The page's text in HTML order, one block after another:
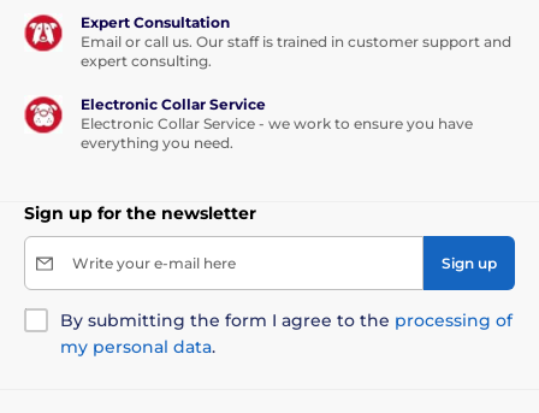
smooth winding of the tape without snagging.
The undeniable advantage of the leash is the design,
importantly comfort! Theergonomic handle
you a functional solution.A comfortable and secure
grip simply belongs to the comfort when walking. The
carabiner for attaching to the
Expert Consultation
Email or call us. Our staff is trained in customer support and
expert consulting.
Electronic Collar Service
Electronic Collar Service - we work to ensure you have
everything you need.
Sign up for the newsletter
Write your e-mail here Sign up
By submitting the form I agree to the processing of
my personal data.